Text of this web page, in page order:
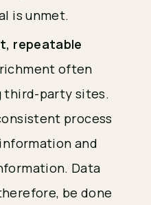
is unmet.
repeatable
often
third-party sites.
process
and
Data
be done